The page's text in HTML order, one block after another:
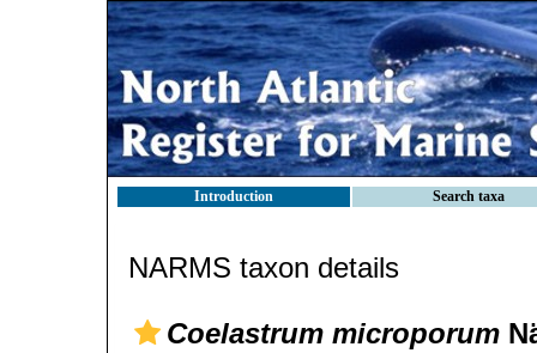
Introduction Search taxa
NARMS taxon details
Coelastrum microporum